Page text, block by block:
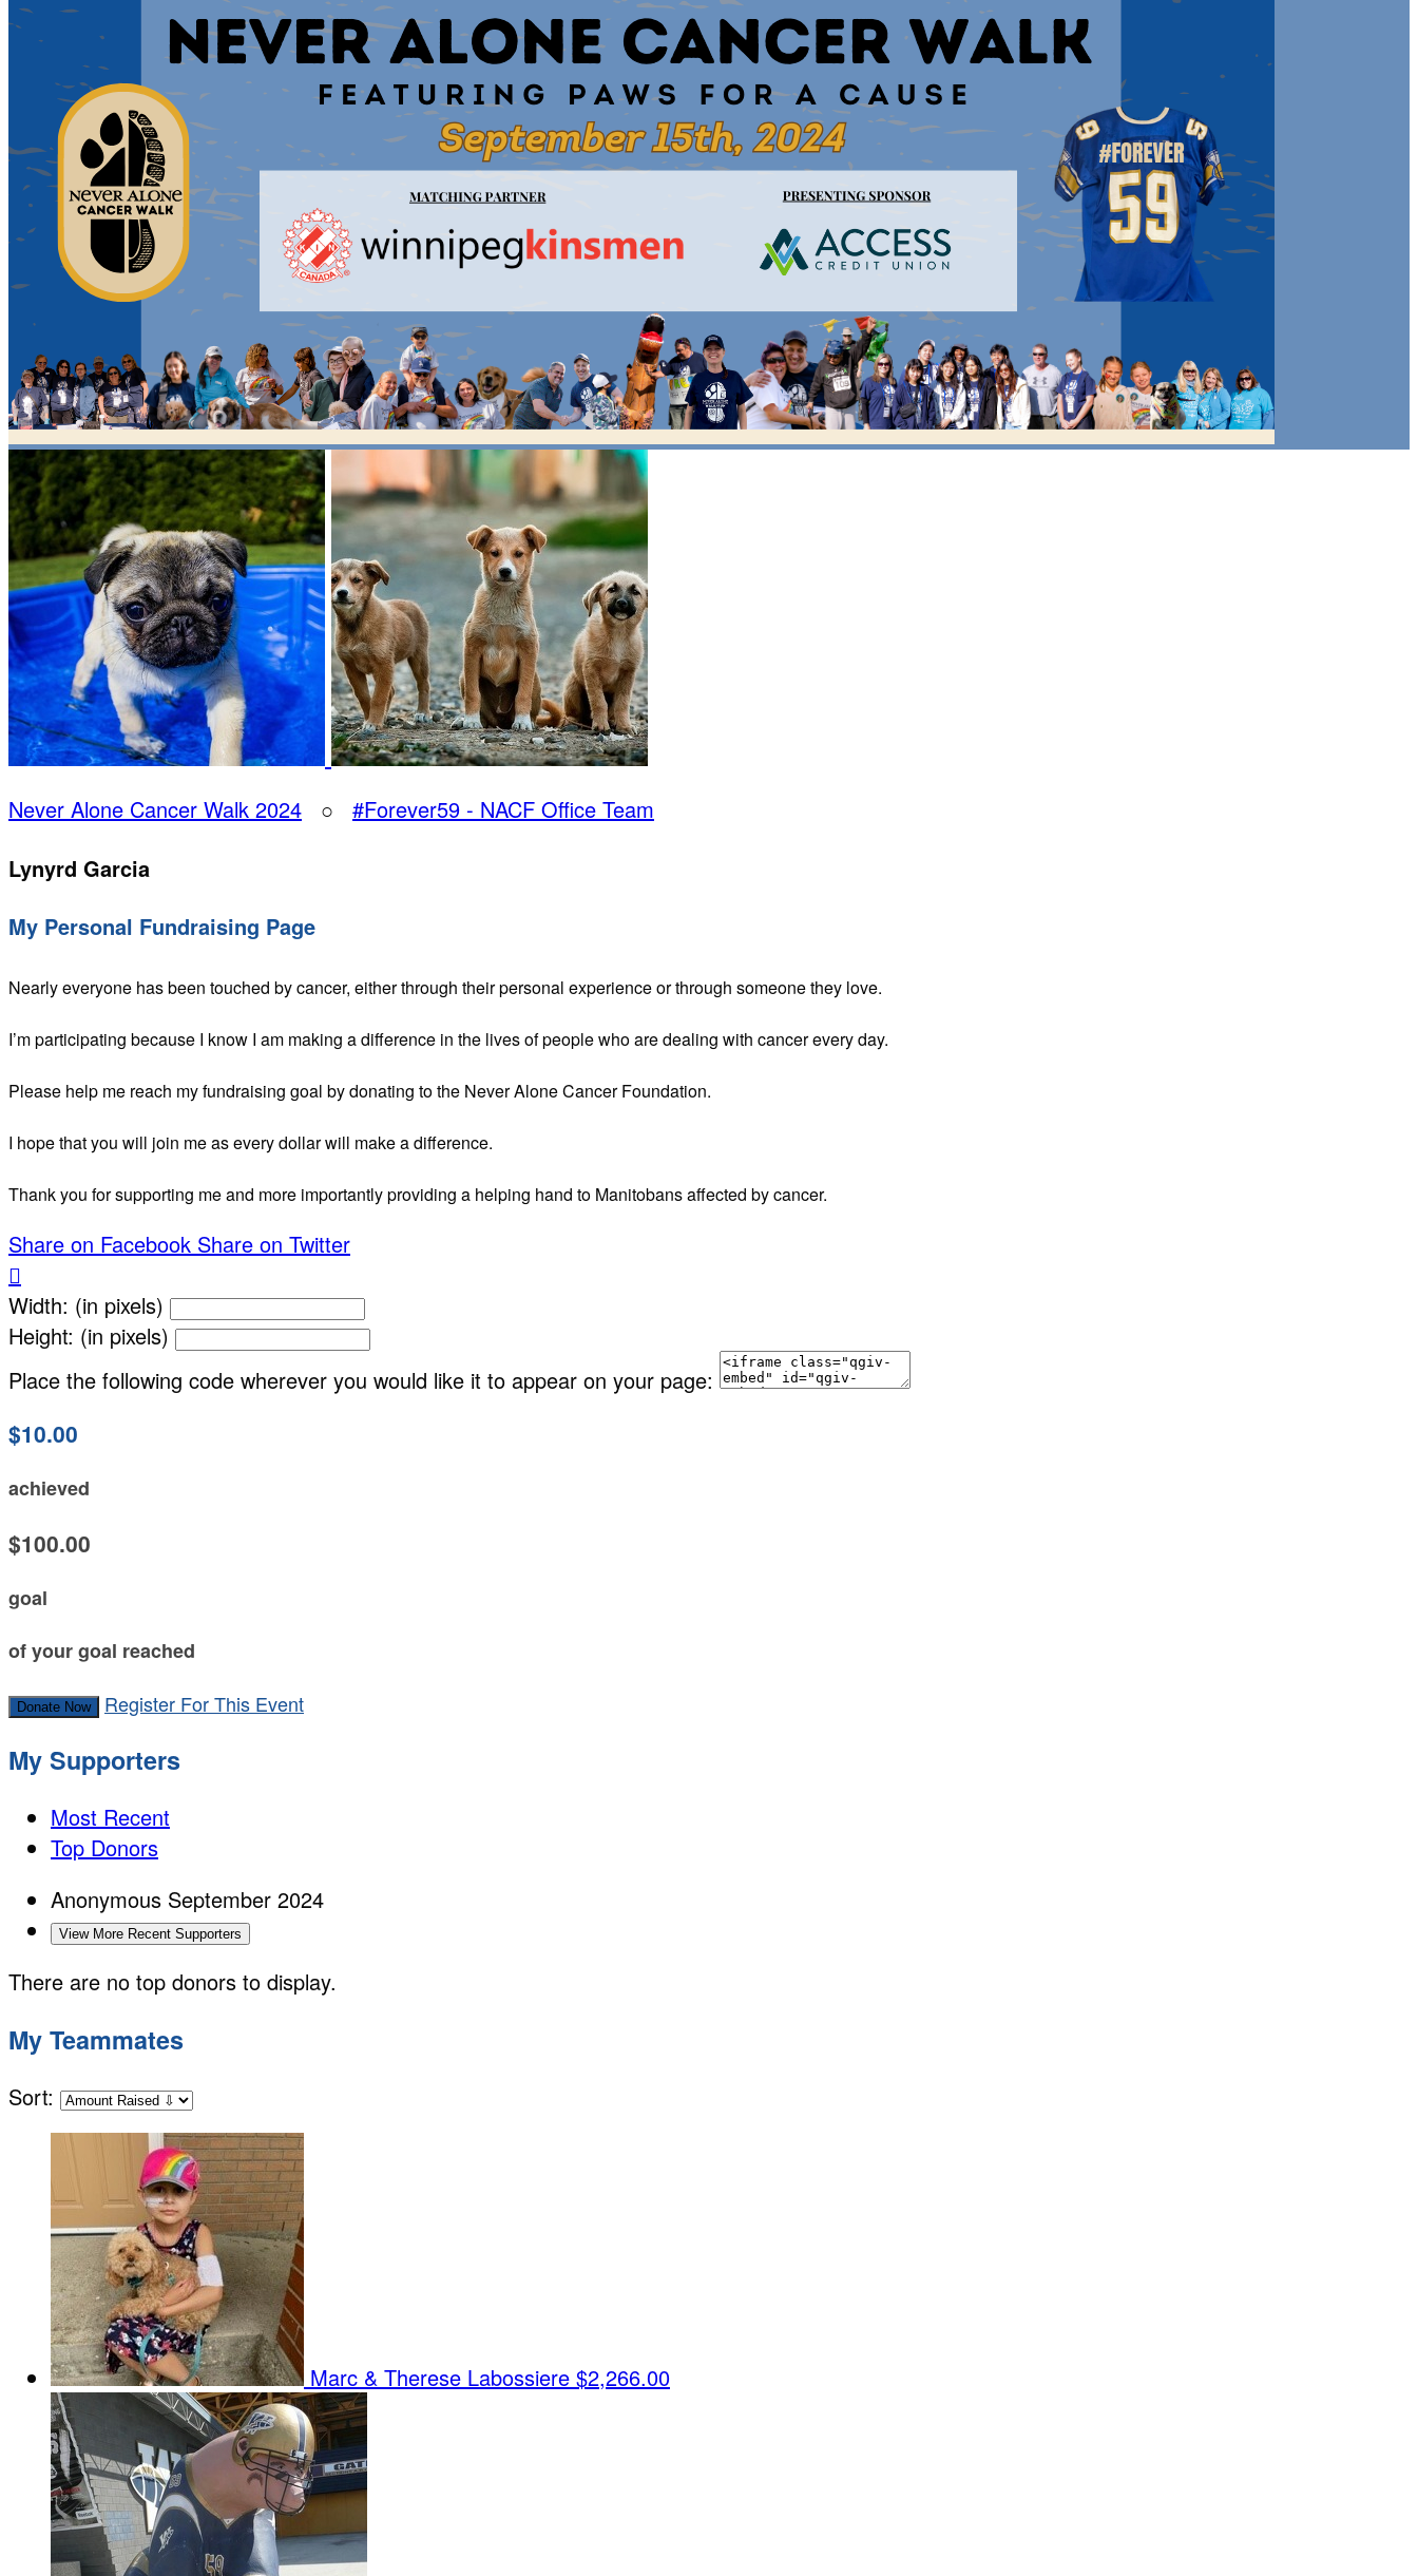
Never Alone Cancer Walk 2024 ○ #Forever59 - NACF Office Team
Lynyrd Garcia
My Personal Fundraising Page
Nearly everyone has been touched by cancer, either through their personal experience or through someone they love.
I’m participating because I know I am making a difference in the lives of people who are dealing with cancer every day.
Please help me reach my fundraising goal by donating to the Never Alone Cancer Foundation.
I hope that you will join me as every dollar will make a difference.
Thank you for supporting me and more importantly providing a helping hand to Manitobans affected by cancer.
Share on Facebook Share on Twitter

Width: (in pixels)
Height: (in pixels)
Place the following code wherever you would like it to appear on your page:
$10.00
achieved
$100.00
goal
of your goal reached
Donate Now Register For This Event
My Supporters
Most Recent
Top Donors
Anonymous September 2024
View More Recent Supporters
There are no top donors to display.
My Teammates
Sort:
Marc & Therese Labossiere $2,266.00